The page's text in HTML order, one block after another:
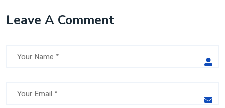
Leave A Comment